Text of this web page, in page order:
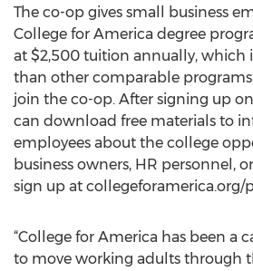
The co-op gives small business
College for America degree
at $2,500 tuition annually, which
than other comparable
join the co-op. After signing up
can download free materials to
employees about the college
business owners, HR personnel,
sign up at collegeforamerica.org/
“College for America has been a
to move working adults through